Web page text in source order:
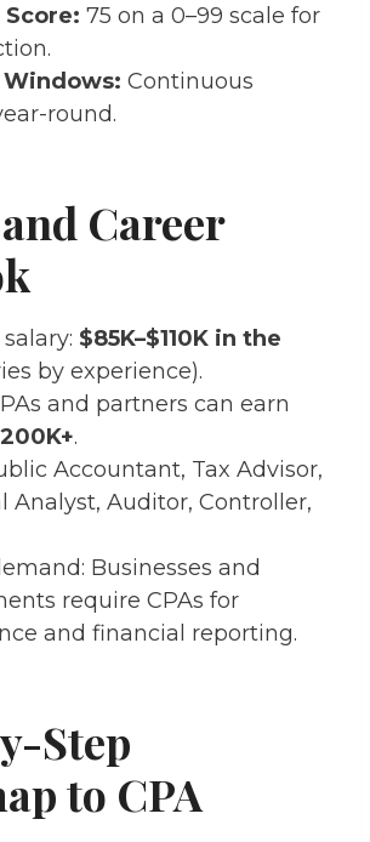
Score: 75 on a 0–99 scale for
Continuous
round.
Career
$85K–$110K in the
by experience).
and partners can earn
.
Accountant, Tax Advisor,
Analyst, Auditor, Controller,
Businesses and
require CPAs for
and financial reporting.
Step
to CPA